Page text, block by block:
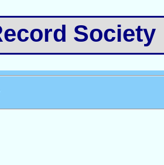
Society